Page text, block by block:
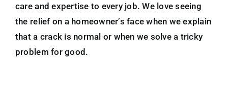
care and expertise to every job. We love seeing
the relief on a homeowner’s face when we explain
that a crack is normal or when we solve a tricky
problem for good.